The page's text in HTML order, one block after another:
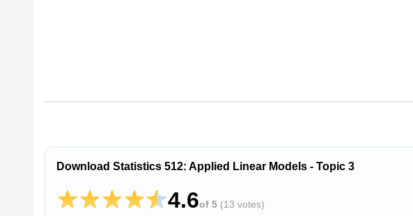
Download Statistics 512: Applied Linear Models - Topic 3
4.6of 5 (13 votes)